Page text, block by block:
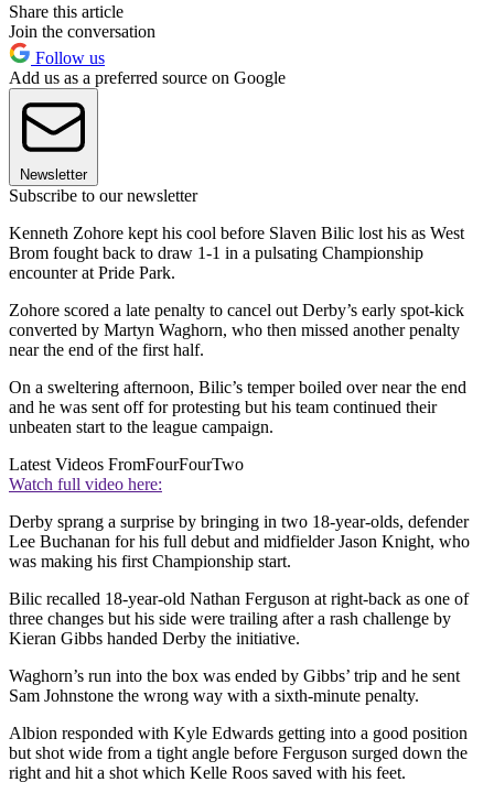
Share this article
Join the conversation
Follow us
Add us as a preferred source on Google
Newsletter
Subscribe to our newsletter
Kenneth Zohore kept his cool before Slaven Bilic lost his as West
Brom fought back to draw 1-1 in a pulsating Championship
encounter at Pride Park.
Zohore scored a late penalty to cancel out Derby’s early spot-kick
converted by Martyn Waghorn, who then missed another penalty
near the end of the first half.
On a sweltering afternoon, Bilic’s temper boiled over near the end
and he was sent off for protesting but his team continued their
unbeaten start to the league campaign.
Latest Videos FromFourFourTwo
Watch full video here:
Derby sprang a surprise by bringing in two 18-year-olds, defender
Lee Buchanan for his full debut and midfielder Jason Knight, who
was making his first Championship start.
Bilic recalled 18-year-old Nathan Ferguson at right-back as one of
three changes but his side were trailing after a rash challenge by
Kieran Gibbs handed Derby the initiative.
Waghorn’s run into the box was ended by Gibbs’ trip and he sent
Sam Johnstone the wrong way with a sixth-minute penalty.
Albion responded with Kyle Edwards getting into a good position
but shot wide from a tight angle before Ferguson surged down the
right and hit a shot which Kelle Roos saved with his feet.